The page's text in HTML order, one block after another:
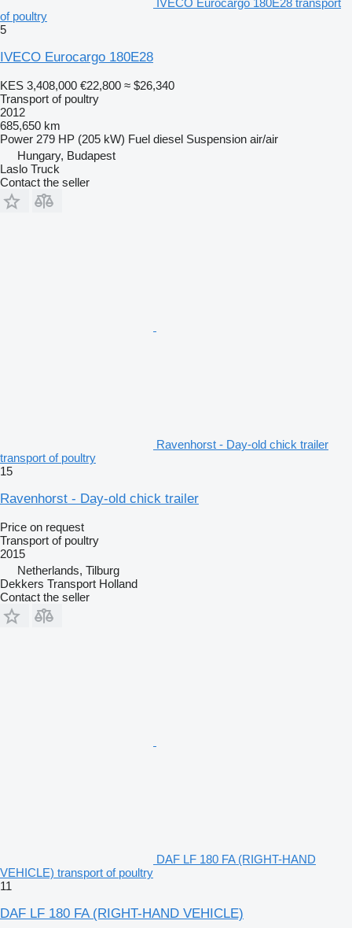
IVECO Eurocargo 180E28 transport
of poultry
5
IVECO Eurocargo 180E28
KES 3,408,000 €22,800 ≈ $26,340
Transport of poultry
2012
685,650 km
Power 279 HP (205 kW) Fuel diesel Suspension air/air
Hungary, Budapest
Laslo Truck
Contact the seller
Ravenhorst - Day-old chick trailer
transport of poultry
15
Ravenhorst - Day-old chick trailer
Price on request
Transport of poultry
2015
Netherlands, Tilburg
Dekkers Transport Holland
Contact the seller
DAF LF 180 FA (RIGHT-HAND
VEHICLE) transport of poultry
11
DAF LF 180 FA (RIGHT-HAND VEHICLE)